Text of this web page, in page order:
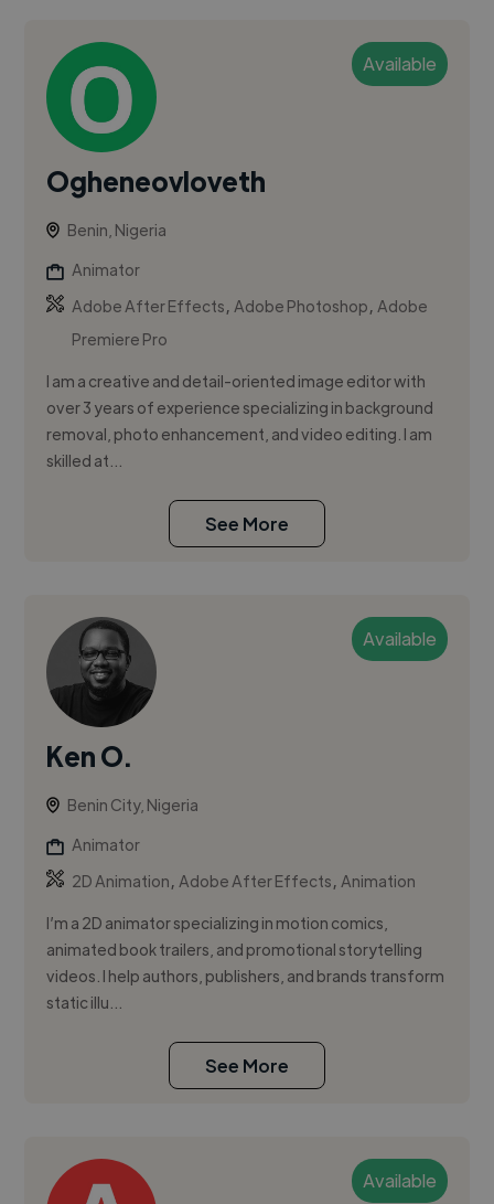
Available
Ogheneovloveth
Benin, Nigeria
Animator
Adobe After Effects,Adobe Photoshop,Adobe
Premiere Pro
I am a creative and detail-oriented image editor with
over 3 years of experience specializing in background
removal, photo enhancement, and video editing. I am
skilled at...
See More
Available
Ken O.
Benin City, Nigeria
Animator
2D Animation,Adobe After Effects,Animation
I’m a 2D animator specializing in motion comics,
animated book trailers, and promotional storytelling
videos. I help authors, publishers, and brands transform
static illu...
See More
Available